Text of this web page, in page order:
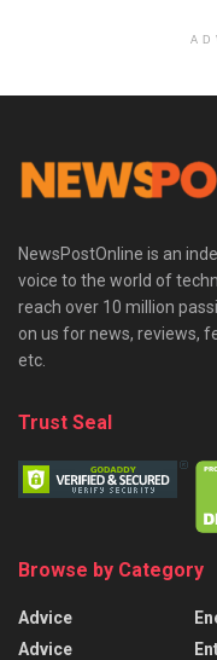
NewsPostOnline is an
voice to the world of
reach over 10 million
on us for news, reviews,
etc.
Trust Seal
Browse by Category
Advice
Advice